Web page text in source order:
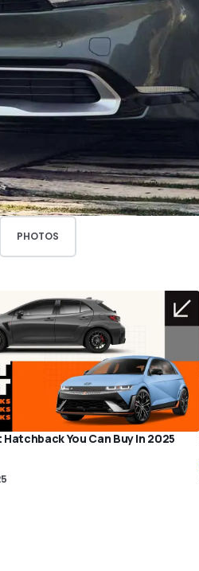
PHOTOS
Hatchback You Can Buy In 2025